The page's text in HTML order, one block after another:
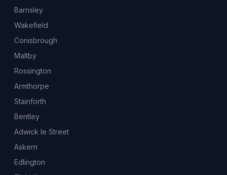
Barnsley
Wakefield
Conisbrough
Maltby
Rossington
Armthorpe
Stainforth
Bentley
Adwick le Street
Askern
Edlington